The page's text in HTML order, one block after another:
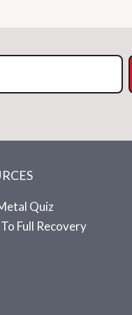
Quiz
Full Recovery